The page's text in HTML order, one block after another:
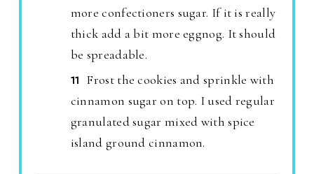
more confectioners sugar. If it is really
thick add a bit more eggnog. It should
be spreadable.
Frost the cookies and sprinkle with
cinnamon sugar on top. I used regular
granulated sugar mixed with spice
island ground cinnamon.